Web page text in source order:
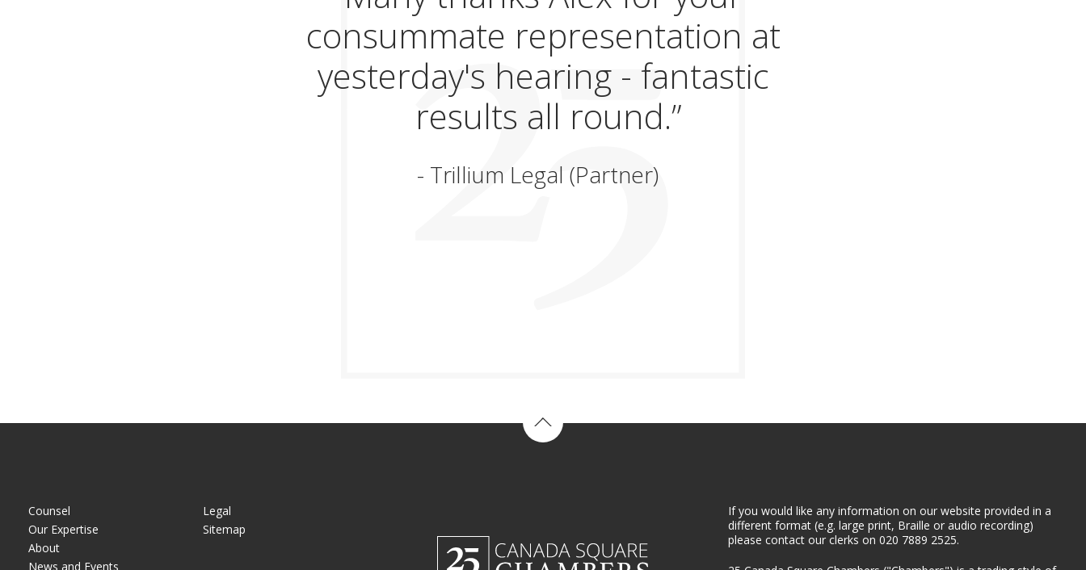
consummate representation at
yesterday's hearing - fantastic
results all round.
Trillium Legal (Partner)
25 Canada Square Chambers
If you would like any information on our website provided in a
different format (e.g. large print, Braille or audio recording)
please contact our clerks on 020 7889 2525.
Counsel
Our Expertise
About
News and Events
Legal
Sitemap